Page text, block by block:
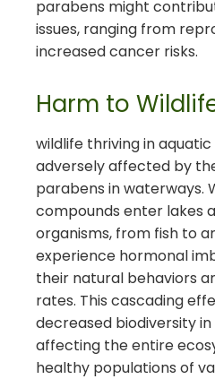
parabens might
issues, ranging from
increased cancer risks.
Harm to
wildlife thriving in
adversely affected by
parabens in waterways.
compounds enter lakes
organisms, from fish to
experience hormonal
their natural behaviors
rates. This cascading
decreased biodiversity
affecting the entire
healthy populations of